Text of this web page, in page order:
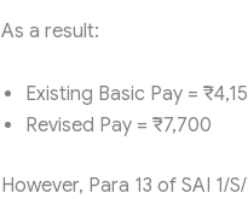
As a result:
Existing Basic Pay =
Revised Pay = ₹7,700
However, Para 13 of SAI